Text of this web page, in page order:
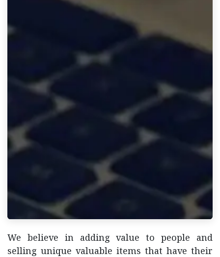
We believe in adding value to people and
selling unique valuable items that have their